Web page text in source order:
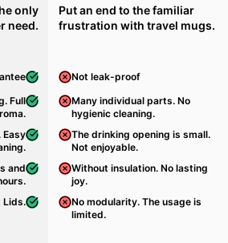
only
need.
Full
and
Lids.
Put an end to the familiar
frustration with travel mugs.
Not leak-proof
Many individual parts. No
hygienic cleaning.
The drinking opening is small.
Not enjoyable.
Without insulation. No lasting
joy.
No modularity. The usage is
limited.